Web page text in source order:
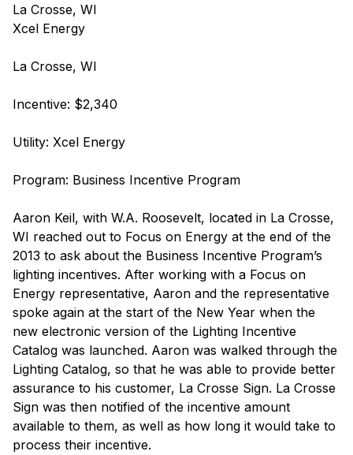
La Crosse, WI
Xcel Energy
La Crosse, WI
Incentive: $2,340
Utility: Xcel Energy
Program: Business Incentive Program
Aaron Keil, with W.A. Roosevelt, located in La Crosse,
WI reached out to Focus on Energy at the end of the
2013 to ask about the Business Incentive Program’s
lighting incentives. After working with a Focus on
Energy representative, Aaron and the representative
spoke again at the start of the New Year when the
new electronic version of the Lighting Incentive
Catalog was launched. Aaron was walked through the
Lighting Catalog, so that he was able to provide better
assurance to his customer, La Crosse Sign. La Crosse
Sign was then notified of the incentive amount
available to them, as well as how long it would take to
process their incentive.